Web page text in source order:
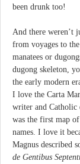
been drunk too!
And there weren’t
from voyages to
manatees or
dugong skeleton,
the early modern
I love the Carta
writer and Catholic
was the first map
names. I love it
Magnus described
de Gentibus